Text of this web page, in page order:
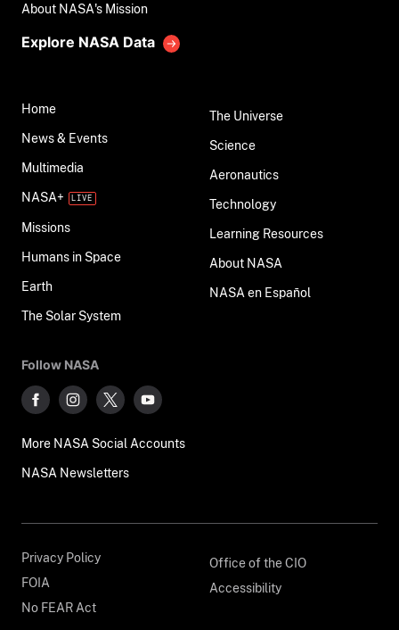
About NASA's Mission
Explore NASA Data
Home
News & Events
Multimedia
NASA+
Missions
Humans in Space
Earth
The Solar System
The Universe
Science
Aeronautics
Technology
Learning Resources
About NASA
NASA en Español
Follow NASA
More NASA Social Accounts
NASA Newsletters
Privacy Policy
FOIA
No FEAR Act
Office of the CIO
Accessibility